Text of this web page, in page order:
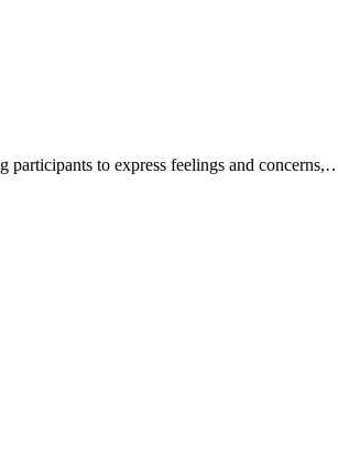
participants to express feelings and